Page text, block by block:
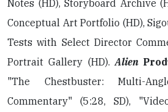
Notes (HD), Storyboard Archive
Conceptual Art Portfolio (HD),
Tests with Select Director
Portrait Gallery (HD). Alien
"The Chestbuster: Multi-
Commentary" (5:28, SD),